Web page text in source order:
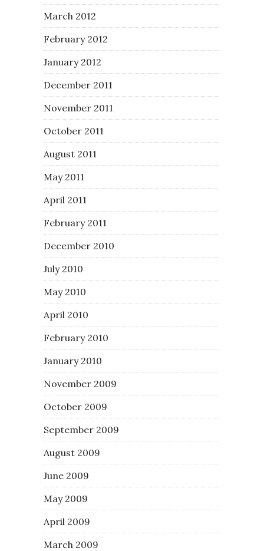
March 2012
February 2012
January 2012
December 2011
November 2011
October 2011
August 2011
May 2011
April 2011
February 2011
December 2010
July 2010
May 2010
April 2010
February 2010
January 2010
November 2009
October 2009
September 2009
August 2009
June 2009
May 2009
April 2009
March 2009